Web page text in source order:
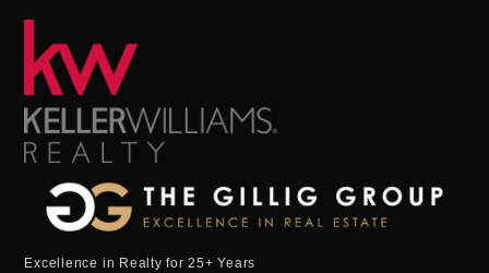
Excellence in Realty for 25+ Years